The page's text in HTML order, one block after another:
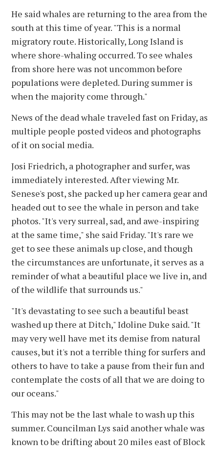
He said whales are returning to the area from the
south at this time of year. "This is a normal
migratory route. Historically, Long Island is
where shore-whaling occurred. To see whales
from shore here was not uncommon before
populations were depleted. During summer is
when the majority come through."
News of the dead whale traveled fast on Friday, as
multiple people posted videos and photographs
of it on social media.
Josi Friedrich, a photographer and surfer, was
immediately interested. After viewing Mr.
Senese's post, she packed up her camera gear and
headed out to see the whale in person and take
photos. "It's very surreal, sad, and awe-inspiring
at the same time," she said Friday. "It's rare we
get to see these animals up close, and though
the circumstances are unfortunate, it serves as a
reminder of what a beautiful place we live in, and
of the wildlife that surrounds us."
"It's devastating to see such a beautiful beast
washed up there at Ditch," Idoline Duke said. "It
may very well have met its demise from natural
causes, but it's not a terrible thing for surfers and
others to have to take a pause from their fun and
contemplate the costs of all that we are doing to
our oceans."
This may not be the last whale to wash up this
summer. Councilman Lys said another whale was
known to be drifting about 20 miles east of Block